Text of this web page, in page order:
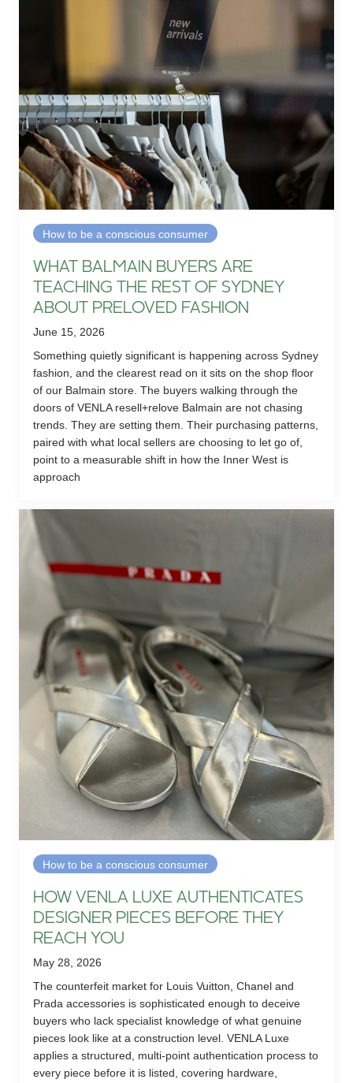
How to be a conscious consumer
WHAT BALMAIN BUYERS ARE
TEACHING THE REST OF SYDNEY
ABOUT PRELOVED FASHION
June 15, 2026
Something quietly significant is happening across Sydney
fashion, and the clearest read on it sits on the shop floor
of our Balmain store. The buyers walking through the
doors of VENLA resell+relove Balmain are not chasing
trends. They are setting them. Their purchasing patterns,
paired with what local sellers are choosing to let go of,
point to a measurable shift in how the Inner West is
approach
How to be a conscious consumer
HOW VENLA LUXE AUTHENTICATES
DESIGNER PIECES BEFORE THEY
REACH YOU
May 28, 2026
The counterfeit market for Louis Vuitton, Chanel and
Prada accessories is sophisticated enough to deceive
buyers who lack specialist knowledge of what genuine
pieces look like at a construction level. VENLA Luxe
applies a structured, multi-point authentication process to
every piece before it is listed, covering hardware,